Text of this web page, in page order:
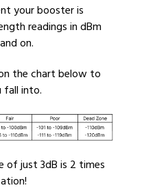
your booster is
readings in dBm
on.
the chart below to
fall into.
of just 3dB is 2 times